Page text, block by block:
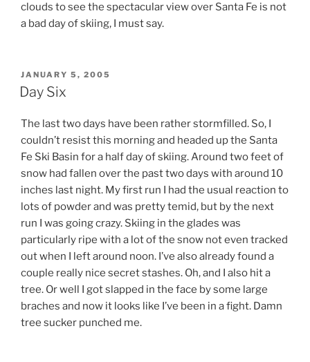
clouds to see the spectacular view over Santa Fe is not
a bad day of skiing, I must say.
POSTED
ON
JANUARY 5, 2005
Day Six
The last two days have been rather stormfilled. So, I
couldn’t resist this morning and headed up the Santa
Fe Ski Basin for a half day of skiing. Around two feet of
snow had fallen over the past two days with around 10
inches last night. My first run I had the usual reaction to
lots of powder and was pretty temid, but by the next
run I was going crazy. Skiing in the glades was
particularly ripe with a lot of the snow not even tracked
out when I left around noon. I’ve also already found a
couple really nice secret stashes. Oh, and I also hit a
tree. Or well I got slapped in the face by some large
braches and now it looks like I’ve been in a fight. Damn
tree sucker punched me.